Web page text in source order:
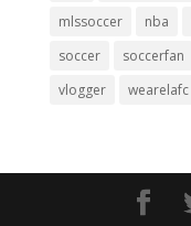
mlssoccer
nba
soccer
soccerfan
vlogger
wearelafc